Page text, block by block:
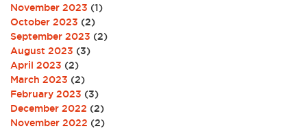
November 2023 (1)
October 2023 (2)
September 2023 (2)
August 2023 (3)
April 2023 (2)
March 2023 (2)
February 2023 (3)
December 2022 (2)
November 2022 (2)